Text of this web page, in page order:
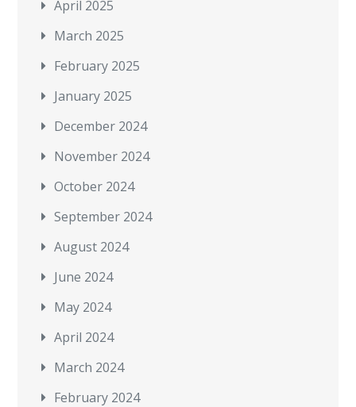
April 2025
March 2025
February 2025
January 2025
December 2024
November 2024
October 2024
September 2024
August 2024
June 2024
May 2024
April 2024
March 2024
February 2024